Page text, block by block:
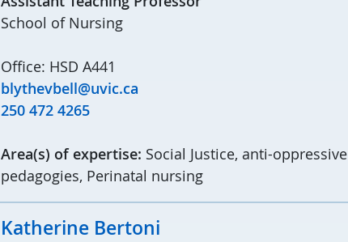
School of Nursing
Office: HSD A441
blythevbell@uvic.ca
250 472 4265
Area(s) of expertise: Social Justice, anti-oppressive
pedagogies, Perinatal nursing
Katherine Bertoni